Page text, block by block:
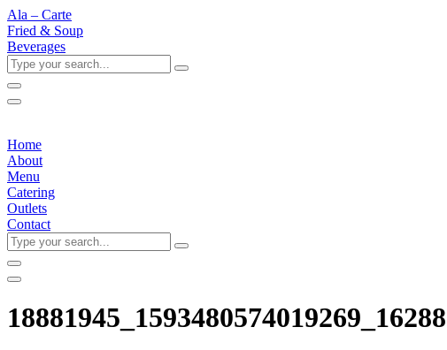
Ala – Carte
Fried & Soup
Beverages
Type
your
search...
Home
About
Menu
Catering
Outlets
Contact
Type
your
search...